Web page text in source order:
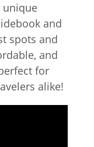
unique
and
spots and
and
for
alike!